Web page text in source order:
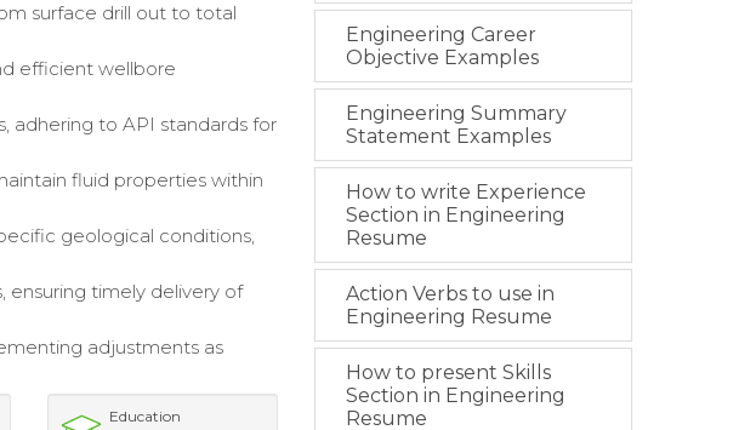
surface drill out to total
efficient wellbore
adhering to API standards for
fluid properties within
geological conditions,
ensuring timely delivery of
adjustments as
Education
Engineering Career
Objective Examples
Engineering Summary
Statement Examples
How to write Experience
Section in Engineering
Resume
Action Verbs to use in
Engineering Resume
How to present Skills
Section in Engineering
Resume